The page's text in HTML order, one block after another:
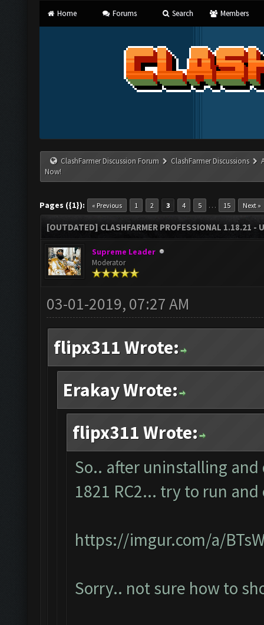
Home Forums Search Members
ClashFarmer Discussion Forum ClashFarmer Discussions
Now!
Pages ({1}): « Previous 1 2 3 4 5 … 15 Next »
[OUTDATED] CLASHFARMER PROFESSIONAL 1.18.21 -
Supreme Leader
Moderator
03-01-2019, 07:27 AM
flipx311 Wrote:
Erakay Wrote:
flipx311 Wrote:
So.. after uninstalling
1821 RC2... try to run
https://imgur.com/a/
Sorry.. not sure how to